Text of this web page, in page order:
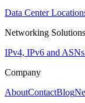
Data Center
Networking Solutions
IPv4, IPv6 and ASNs
Company
AboutContactBlog